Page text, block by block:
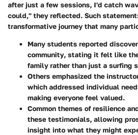
after just a few sessions, I'd catch
could," they reflected. Such
transformative journey that many
Many students reported
community, stating it felt like
family rather than just a surfing
Others emphasized the
which addressed individual
making everyone feel valued.
Common themes of resilience
these testimonials, allowing
insight into what they might